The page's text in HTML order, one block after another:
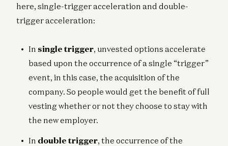
here, single-trigger acceleration and double-
trigger acceleration:
In single trigger, unvested options accelerate
based upon the occurrence of a single “trigger”
event, in this case, the acquisition of the
company. So people would get the benefit of full
vesting whether or not they choose to stay with
the new employer.
In double trigger, the occurrence of the